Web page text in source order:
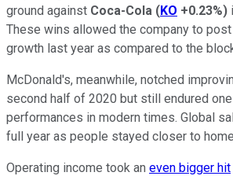
ground against Coca-Cola (KO +0.23%)
These wins allowed the company to
growth last year as compared to the
McDonald's, meanwhile, notched
second half of 2020 but still endured
performances in modern times. Global
full year as people stayed closer to
Operating income took an even bigger hit